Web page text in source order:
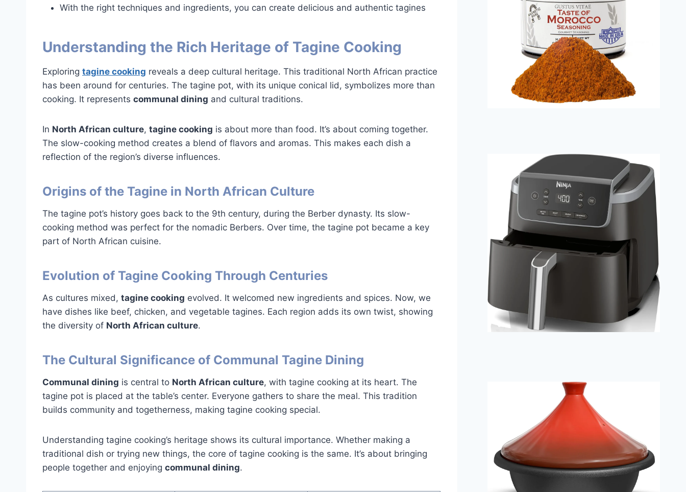
With the right techniques and ingredients, you can create delicious and authentic tagines
Understanding the Rich Heritage of Tagine Cooking
Exploring tagine cooking reveals a deep cultural heritage. This traditional North African practice
has been around for centuries. The tagine pot, with its unique conical lid, symbolizes more than
cooking. It represents communal dining and cultural traditions.
In North African culture, tagine cooking is about more than food. It’s about coming together.
The slow-cooking method creates a blend of flavors and aromas. This makes each dish a
reflection of the region’s diverse influences.
Origins of the Tagine in North African Culture
The tagine pot’s history goes back to the 9th century, during the Berber dynasty. Its slow-
cooking method was perfect for the nomadic Berbers. Over time, the tagine pot became a key
part of North African cuisine.
Evolution of Tagine Cooking Through Centuries
As cultures mixed, tagine cooking evolved. It welcomed new ingredients and spices. Now, we
have dishes like beef, chicken, and vegetable tagines. Each region adds its own twist, showing
the diversity of North African culture.
The Cultural Significance of Communal Tagine Dining
Communal dining is central to North African culture, with tagine cooking at its heart. The
tagine pot is placed at the table’s center. Everyone gathers to share the meal. This tradition
builds community and togetherness, making tagine cooking special.
Understanding tagine cooking’s heritage shows its cultural importance. Whether making a
traditional dish or trying new things, the core of tagine cooking is the same. It’s about bringing
people together and enjoying communal dining.